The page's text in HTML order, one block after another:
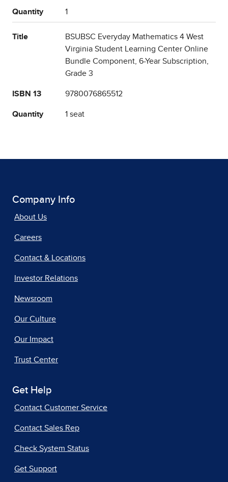
Quantity 1
Title
BSUBSC Everyday Mathematics 4 West
Virginia Student Learning Center Online
Bundle Component, 6-Year Subscription,
Grade 3
ISBN 13 9780076865512
Quantity 1 seat
Company Info
About Us
Careers
Contact & Locations
Investor Relations
Newsroom
Our Culture
Our Impact
Trust Center
Get Help
Contact Customer Service
Contact Sales Rep
Check System Status
Get Support